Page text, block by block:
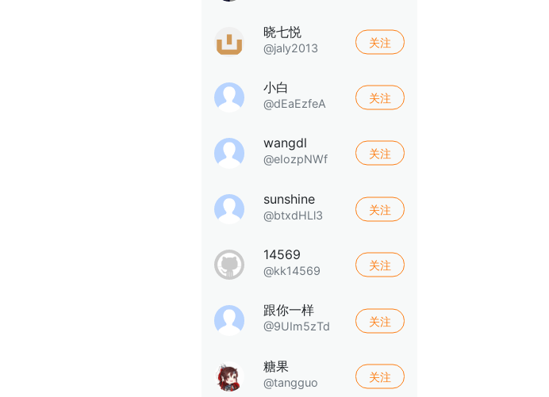
晓七悦
@jaly2013 关注
小白
@dEaEzfeA 关注
wangdl
@eIozpNWf 关注
sunshine
@btxdHLl3 关注
14569
@kk14569 关注
跟你一样
@9UIm5zTd 关注
糖果
@tangguo 关注